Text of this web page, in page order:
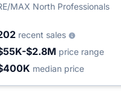
MAX North Professionals
recent sales
$2.8M price range
median price